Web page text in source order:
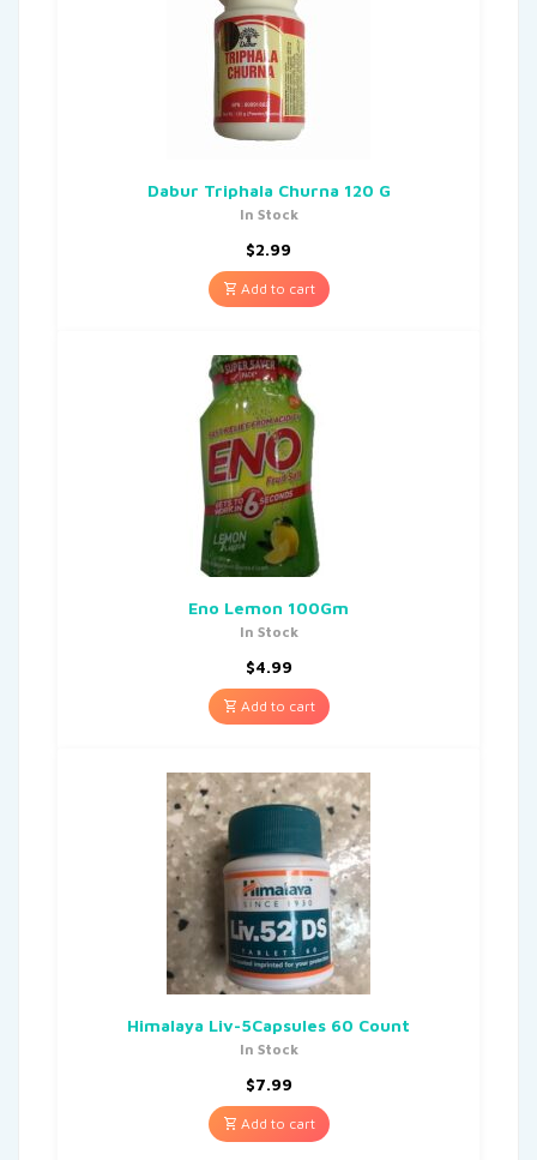
Dabur Triphala Churna 120 G
In Stock
$2.99
Add to cart
Eno Lemon 100Gm
In Stock
$4.99
Add to cart
Himalaya Liv-5Capsules 60 Count
In Stock
$7.99
Add to cart